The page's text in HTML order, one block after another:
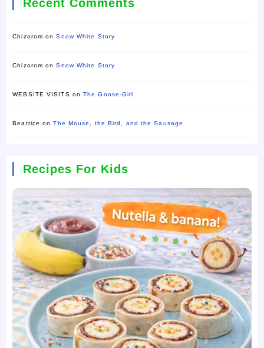
Recent Comments
Chizorom onSnow White Story
Chizorom onSnow White Story
WEBSITE VISITS onThe Goose-Girl
Beatrice onThe Mouse, the Bird, and the Sausage
Recipes For Kids